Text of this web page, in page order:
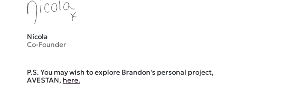
Nicola
Co-Founder
P.S. You may wish to explore Brandon's personal project,
AVESTAN, here.